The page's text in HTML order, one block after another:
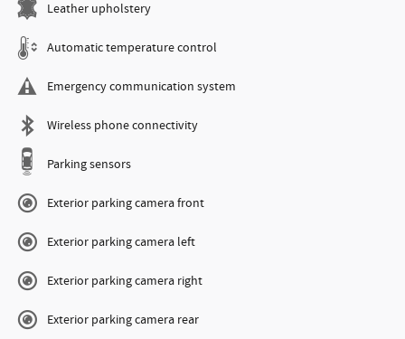
Leather upholstery
Automatic temperature control
Emergency communication system
Wireless phone connectivity
Parking sensors
Exterior parking camera front
Exterior parking camera left
Exterior parking camera right
Exterior parking camera rear